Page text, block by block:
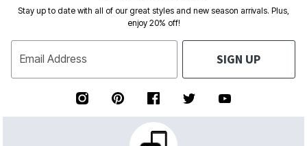
Stay up to date with all of our great styles and new season arrivals. Plus,
enjoy 20% off!
Email Address SIGN UP